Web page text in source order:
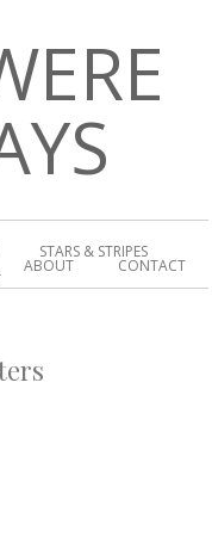
STARS & STRIPES
ABOUT CONTACT